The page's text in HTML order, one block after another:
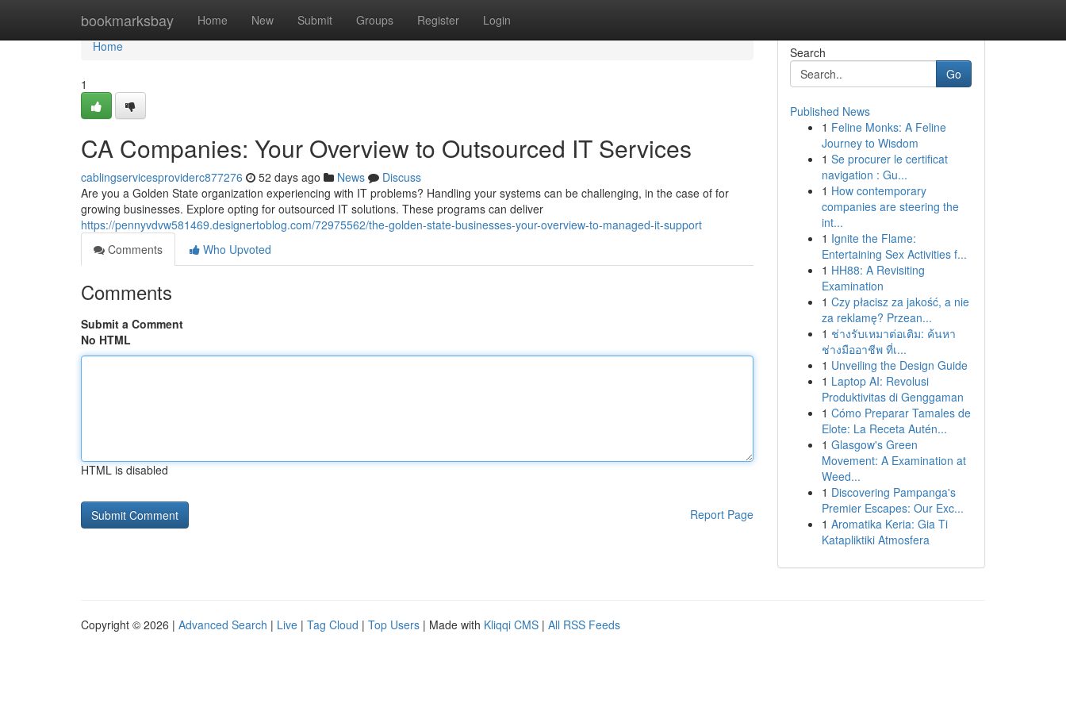
bookmarksbay Home New Submit Groups Register Login
Home
Home
1
CA Companies: Your Overview to Outsourced IT Services
cablingservicesproviderc877276 52 days ago News
Discuss
Are you a Golden State organization experiencing with IT problems? Handling your systems can be challenging, in the case of for
growing businesses. Explore opting for outsourced IT solutions. These programs can deliver
https://pennyvdvw581469.designertoblog.com/72975562/the-golden-state-businesses-your-overview-to-managed-it-support
Comments
Who Upvoted
Comments
Submit a Comment
No HTML
HTML is disabled
Report Page
Search
Go
Published News
1 Feline Monks: A Feline
Journey to Wisdom
1 Se procurer le certificat
navigation : Gu...
1 How contemporary
companies are steering the
int...
1 Ignite the Flame:
Entertaining Sex Activities f...
1 HH88: A Revisiting
Examination
1 Czy płacisz za jakość, a nie
za reklamę? Przean...
1 ช่างรับเหมาต่อเติม: ค้นหา
ช่างมืออาชีพ ที่เ...
1 Unveiling the Design Guide
1 Laptop AI: Revolusi
Produktivitas di Genggaman
1 Cómo Preparar Tamales de
Elote: La Receta Autén...
1 Glasgow's Green
Movement: A Examination at
Weed...
1 Discovering Pampanga's
Premier Escapes: Our Exc...
1 Aromatika Keria: Gia Ti
Katapliktiki Atmosfera
Copyright © 2026 | Advanced Search | Live | Tag Cloud | Top Users | Made with Kliqqi CMS | All RSS Feeds